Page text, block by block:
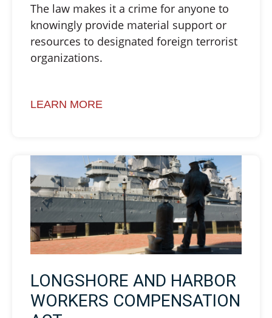
The law makes it a crime for anyone to
knowingly provide material support or
resources to designated foreign terrorist
organizations.
LEARN MORE
LONGSHORE AND HARBOR
WORKERS COMPENSATION